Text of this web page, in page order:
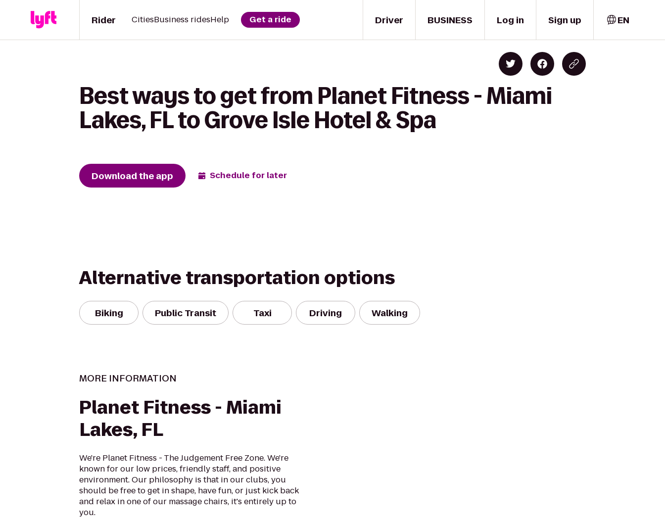
Driver
Rider CitiesBusiness ridesHelp Get a ride BUSINESS Log in Sign up EN
Best ways to get from Planet Fitness - Miami
Lakes, FL to Grove Isle Hotel & Spa
Download the app Schedule for later
Alternative transportation options
Biking Public Transit Taxi Driving Walking
MORE INFORMATION
Planet Fitness - Miami
Lakes, FL
We're Planet Fitness - The Judgement Free Zone. We're
known for our low prices, friendly staff, and positive
environment. Our philosophy is that in our clubs, you
should be free to get in shape, have fun, or just kick back
and relax in one of our massage chairs, it's entirely up to
you.